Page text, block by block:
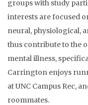
groups with study
interests are focused
neural, physiological,
thus contribute to the
mental illness,
Carrington enjoys
at UNC Campus Rec,
roommates.